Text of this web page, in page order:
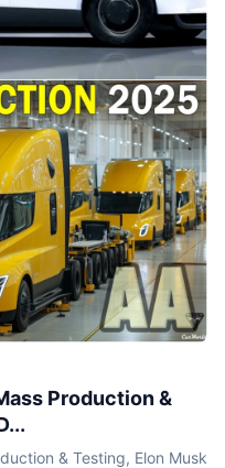
Production &
& Testing, Elon Musk